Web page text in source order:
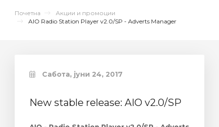
Почетна
Акции и промоции
AIO Radio Station Player v2.0/SP - Adverts Manager
Сабота, јуни 24, 2017
New stable release: AIO v2.0/SP